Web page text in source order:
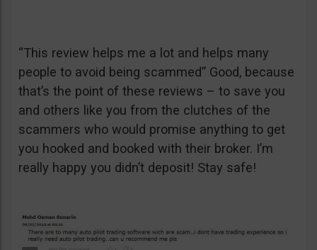
“This review helps me a lot and helps many
people to avoid being scammed” Good, because
that’s the point of these reviews – to save you
and others like you from the clutches of the
scammers who would promise anything to get
you hooked and booked with their broker. I’m
really happy you didn’t deposit! Stay safe!